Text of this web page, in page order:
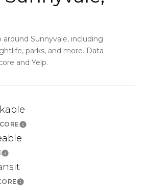
Sunnyvale, including
parks, and more. Data
and Yelp.
Learn More
Learn More
Learn More